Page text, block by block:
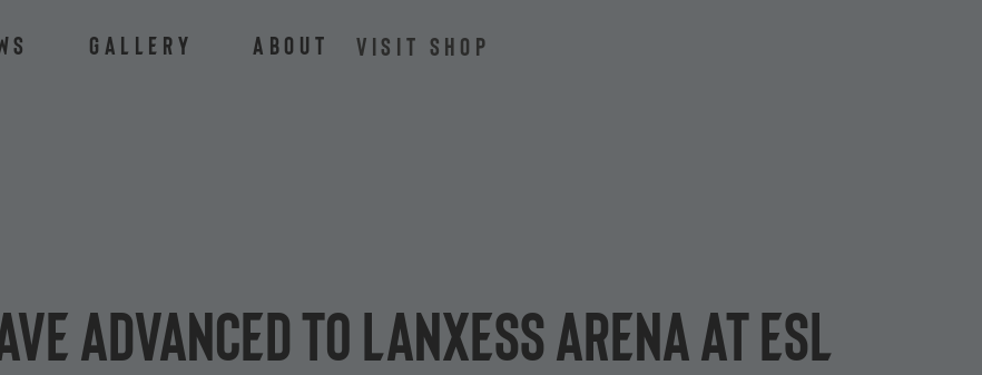
Gallery About VISIT SHOP
advanced to LANXESS arena at ESL